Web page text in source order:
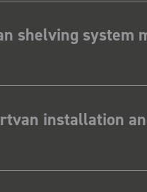
shelving system
installation